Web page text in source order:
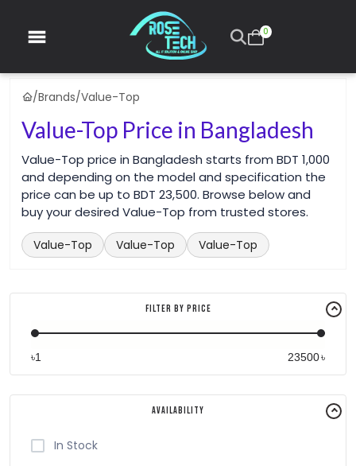
0
/Brands/Value-Top
Value-Top Price in Bangladesh
Value-Top price in Bangladesh starts from BDT 1,000
and depending on the model and specification the
price can be up to BDT 23,500. Browse below and
buy your desired Value-Top from trusted stores.
Value-Top Value-Top Value-Top
Filter By Price
৳ ৳
Availability
In Stock